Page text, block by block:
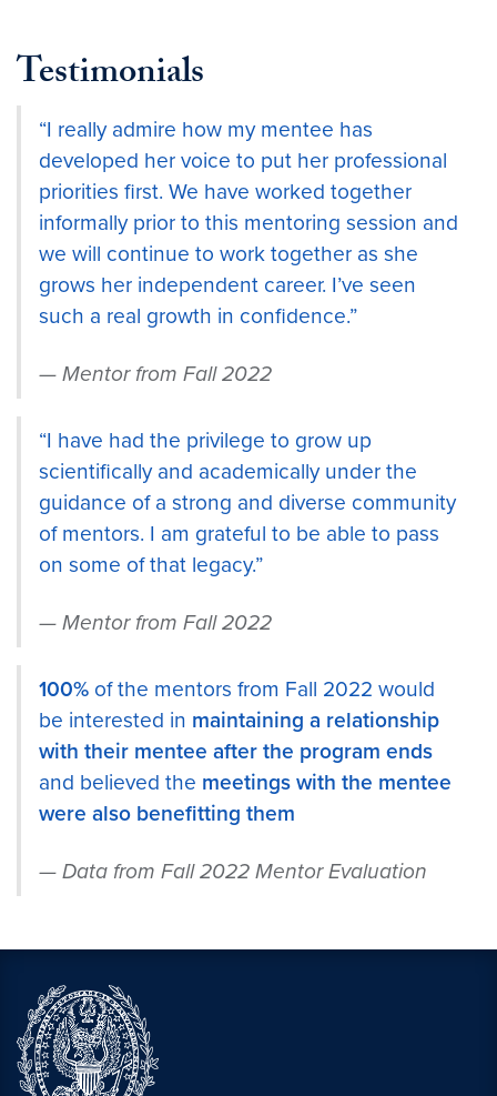
Testimonials
“I really admire how my mentee has
developed her voice to put her professional
priorities first. We have worked together
informally prior to this mentoring session and
we will continue to work together as she
grows her independent career. I’ve seen
such a real growth in confidence.”
Mentor from Fall 2022
“I have had the privilege to grow up
scientifically and academically under the
guidance of a strong and diverse community
of mentors. I am grateful to be able to pass
on some of that legacy.”
Mentor from Fall 2022
100% of the mentors from Fall 2022 would
be interested in maintaining a relationship
with their mentee after the program ends
and believed the meetings with the mentee
were also benefitting them
Data from Fall 2022 Mentor Evaluation